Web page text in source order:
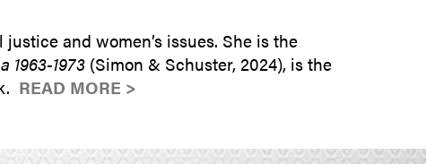
and women’s issues. She is the
1963-1973 (Simon & Schuster, 2024), is the
READ MORE >